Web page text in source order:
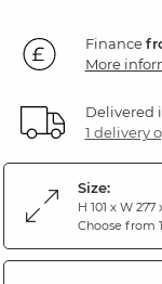
Finance
More
Delivered
1 delivery
Size:
H 101 x W 277
Choose from